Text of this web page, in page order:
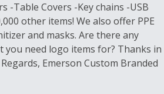
-Table Covers -Key chains -USB
other items! We also offer PPE
and masks. Are there any
you need logo items for? Thanks in
Emerson Custom Branded